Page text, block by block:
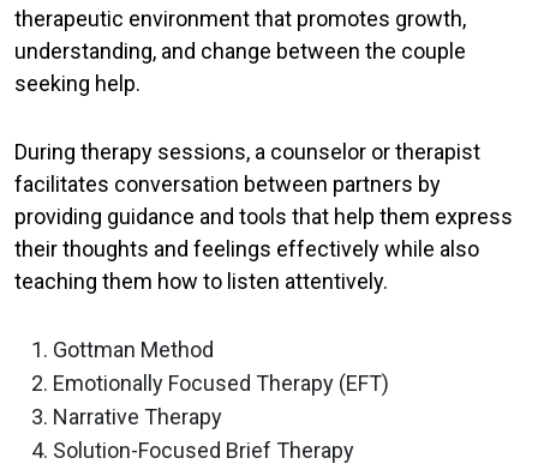
therapeutic environment that promotes growth,
understanding, and change between the couple
seeking help.
During therapy sessions, a counselor or therapist
facilitates conversation between partners by
providing guidance and tools that help them express
their thoughts and feelings effectively while also
teaching them how to listen attentively.
Gottman Method
Emotionally Focused Therapy (EFT)
Narrative Therapy
Solution-Focused Brief Therapy